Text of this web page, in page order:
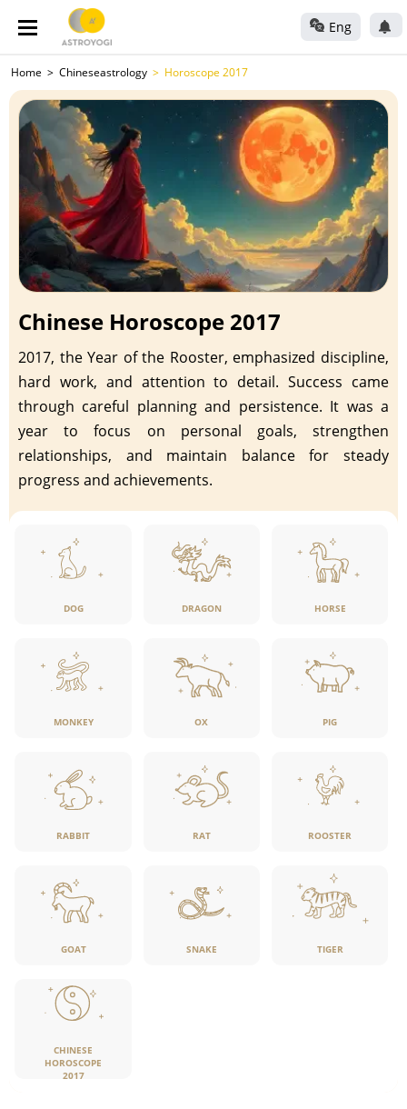
Eng
Home Chineseastrology Horoscope 2017
Chinese Horoscope 2017
2017, the Year of the Rooster, emphasized discipline,
hard work, and attention to detail. Success came
through careful planning and persistence. It was a
year to focus on personal goals, strengthen
relationships, and maintain balance for steady
progress and achievements.
DOG DRAGON HORSE
MONKEY OX PIG
RABBIT RAT ROOSTER
GOAT SNAKE TIGER
CHINESE
HOROSCOPE
2017